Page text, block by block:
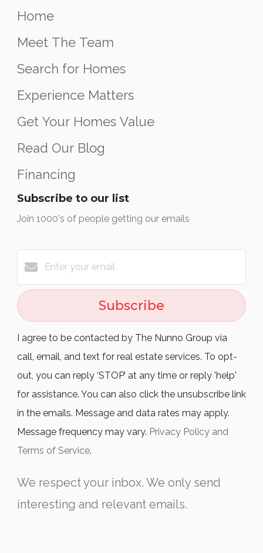
Home
Meet The Team
Search for Homes
Experience Matters
Get Your Homes Value
Read Our Blog
Financing
Subscribe to our list
Join 1000's of people getting our emails
Subscribe
I agree to be contacted by The Nunno Group via
call, email, and text for real estate services. To opt-
out, you can reply ‘STOP’ at any time or reply 'help'
for assistance. You can also click the unsubscribe link
in the emails. Message and data rates may apply.
Message frequency may vary. Privacy Policy and
Terms of Service.
We respect your inbox. We only send
interesting and relevant emails.